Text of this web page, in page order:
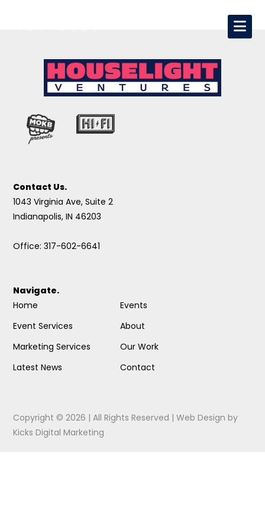
Contact Us.
1043 Virginia Ave, Suite 2
Indianapolis, IN 46203
Office: 317-602-6641
Navigate.
Home
Event Services
Marketing Services
Latest News
Events
About
Our Work
Contact
Copyright © 2026 | All Rights Reserved |Web Design by
Kicks Digital Marketing